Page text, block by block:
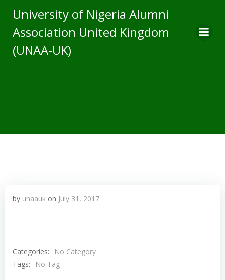
to
content
University of Nigeria Alumni
Association United Kingdom
(UNAA-UK)
by unaauk on July 31, 2017
Categories:
No Category
Tags:
No Tag